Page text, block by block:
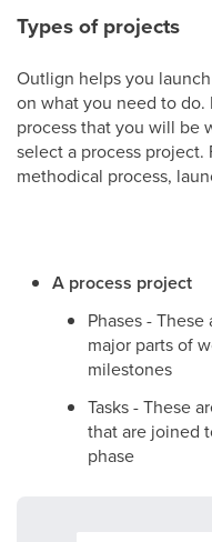
Types of projects
Outlign helps you
on what you need to
process that you will be
select a process
methodical process,
A process project
Phases -
major parts of
milestones
Tasks - These
that are joined
phase